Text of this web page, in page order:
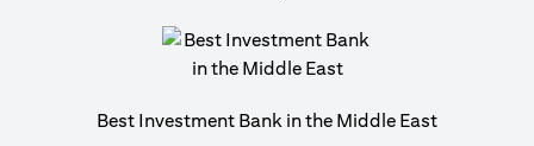
Best Investment Bank in the Middle East